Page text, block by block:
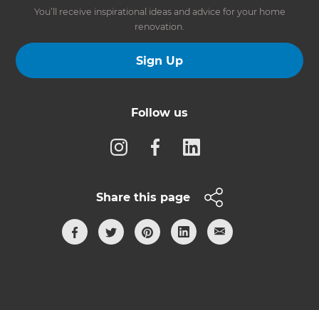
You’ll receive inspirational ideas and advice for your home
renovation.
Sign Up
Follow us
Share this page